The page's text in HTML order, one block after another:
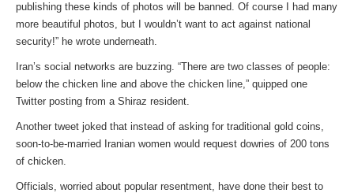
publishing these kinds of photos will be banned. Of course I had many
more beautiful photos, but I wouldn’t want to act against national
security!” he wrote underneath.
Iran’s social networks are buzzing. “There are two classes of people:
below the chicken line and above the chicken line,” quipped one
Twitter posting from a Shiraz resident.
Another tweet joked that instead of asking for traditional gold coins,
soon-to-be-married Iranian women would request dowries of 200 tons
of chicken.
Officials, worried about popular resentment, have done their best to